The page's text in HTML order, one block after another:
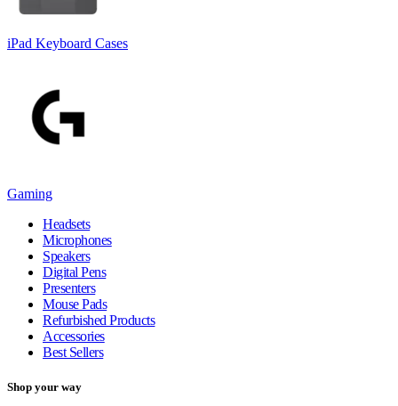
iPad Keyboard Cases
Gaming
Headsets
Microphones
Speakers
Digital Pens
Presenters
Mouse Pads
Refurbished Products
Accessories
Best Sellers
Shop your way